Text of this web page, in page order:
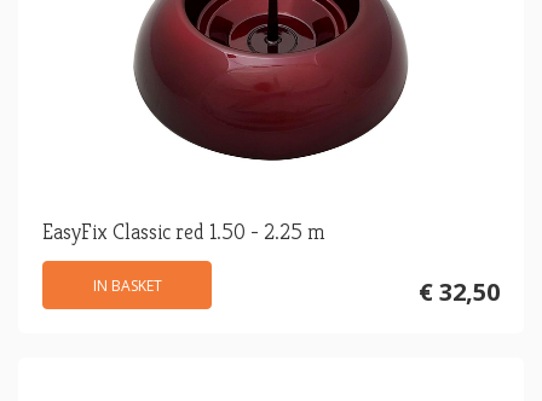
EasyFix Classic red 1.50 - 2.25 m
€ 32,50
IN BASKET